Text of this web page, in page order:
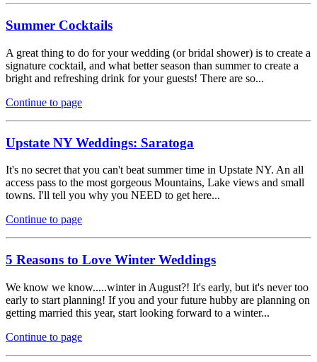
Summer Cocktails
A great thing to do for your wedding (or bridal shower) is to create a
signature cocktail, and what better season than summer to create a
bright and refreshing drink for your guests! There are so...
Continue to page
Upstate NY Weddings: Saratoga
It's no secret that you can't beat summer time in Upstate NY. An all
access pass to the most gorgeous Mountains, Lake views and small
towns. I'll tell you why you NEED to get here...
Continue to page
5 Reasons to Love Winter Weddings
We know we know.....winter in August?! It's early, but it's never too
early to start planning! If you and your future hubby are planning on
getting married this year, start looking forward to a winter...
Continue to page